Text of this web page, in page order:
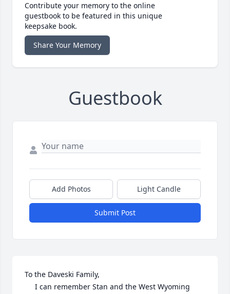
Contribute your memory to the online
guestbook to be featured in this unique
keepsake book.
Share Your Memory
Guestbook
Add Photos Light Candle
Submit Post
To the Daveski Family,